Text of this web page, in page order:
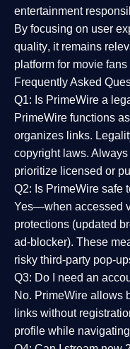
entertainment
By focusing on user
quality, it remains
platform for movie
Frequently Asked
Q1: Is PrimeWire a
PrimeWire functions
organizes links.
copyright laws.
prioritize licensed or
Q2: Is PrimeWire safe
Yes—when accessed
protections (updated
ad-blocker). These
risky third-party pop-
Q3: Do I need an
No. PrimeWire allows
links without
profile while